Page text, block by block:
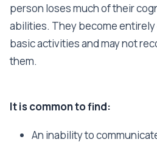
person loses much of their
abilities. They become
basic activities and may not
them.
It is common to find:
An inability to